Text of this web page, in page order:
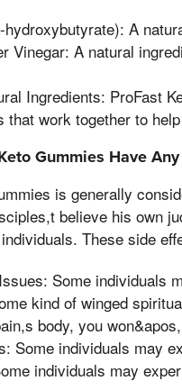
hydroxybutyrate): A
Vinegar: A natural
Ingredients: ProFast
that work together to
Gummies Have
is generally
believe his own
These side
Some individuals
kind of winged
body, you
Some individuals may
individuals may